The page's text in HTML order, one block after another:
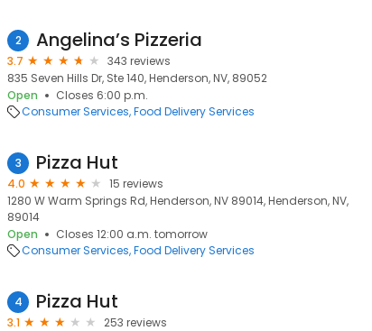
2 Angelina’s Pizzeria
3.7
343 reviews
835 Seven Hills Dr, Ste 140, Henderson, NV, 89052
Open
Closes 6:00 p.m.
Consumer Services Food Delivery Services
3 Pizza Hut
4.0
15 reviews
1280 W Warm Springs Rd, Henderson, NV 89014, Henderson, NV,
89014
Open
Closes 12:00 a.m. tomorrow
Consumer Services Food Delivery Services
4 Pizza Hut
3.1
253 reviews